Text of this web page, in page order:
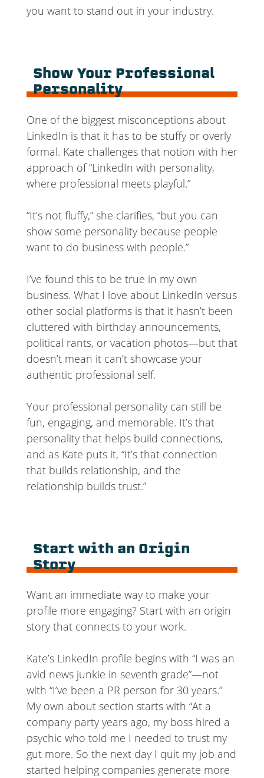
you want to stand out in your industry.
Show Your Professional
Personality
One of the biggest misconceptions about
LinkedIn is that it has to be stuffy or overly
formal. Kate challenges that notion with her
approach of “LinkedIn with personality,
where professional meets playful.”
“It’s not fluffy,” she clarifies, “but you can
show some personality because people
want to do business with people.”
I’ve found this to be true in my own
business. What I love about LinkedIn versus
other social platforms is that it hasn’t been
cluttered with birthday announcements,
political rants, or vacation photos—but that
doesn’t mean it can’t showcase your
authentic professional self.
Your professional personality can still be
fun, engaging, and memorable. It’s that
personality that helps build connections,
and as Kate puts it, “It’s that connection
that builds relationship, and the
relationship builds trust.”
Start with an Origin
Story
Want an immediate way to make your
profile more engaging? Start with an origin
story that connects to your work.
Kate’s LinkedIn profile begins with “I was an
avid news junkie in seventh grade”—not
with “I’ve been a PR person for 30 years.”
My own about section starts with “At a
company party years ago, my boss hired a
psychic who told me I needed to trust my
gut more. So the next day I quit my job and
started helping companies generate more